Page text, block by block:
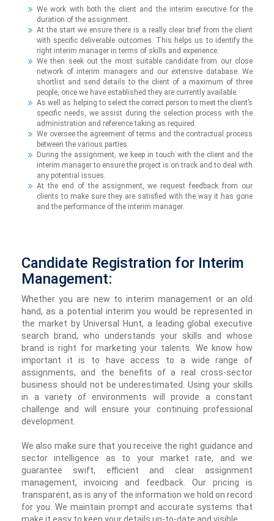
We work with both the client and the interim executive for the
duration of the assignment.
At the start we ensure there is a really clear brief from the client
with specific deliverable outcomes. This helps us to identify the
right interim manager in terms of skills and experience.
We then seek out the most suitable candidate from our close
network of interim managers and our extensive database. We
shortlist and send details to the client of a maximum of three
people, once we have established they are currently available.
As well as helping to select the correct person to meet the client’s
specific needs, we assist during the selection process with the
administration and reference taking as required.
We oversee the agreement of terms and the contractual process
between the various parties
During the assignment, we keep in touch with the client and the
interim manager to ensure the project is on track and to deal with
any potential issues.
At the end of the assignment, we request feedback from our
clients to make sure they are satisfied with the way it has gone
and the performance of the interim manager.
Candidate Registration for Interim
Management:
Whether you are new to interim management or an old
hand, as a potential interim you would be represented in
the market by Universal Hunt, a leading global executive
search brand, who understands your skills and whose
brand is right for marketing your talents. We know how
important it is to have access to a wide range of
assignments, and the benefits of a real cross-sector
business should not be underestimated. Using your skills
in a variety of environments will provide a constant
challenge and will ensure your continuing professional
development.
We also make sure that you receive the right guidance and
sector intelligence as to your market rate, and we
guarantee swift, efficient and clear assignment
management, invoicing and feedback. Our pricing is
transparent, as is any of the information we hold on record
for you. We maintain prompt and accurate systems that